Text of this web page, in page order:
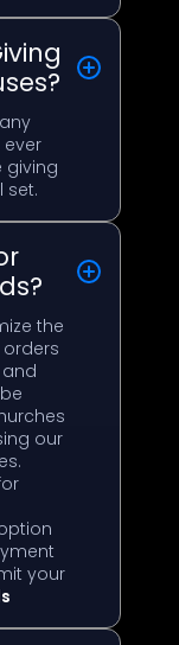
giving
set.
the
our
your